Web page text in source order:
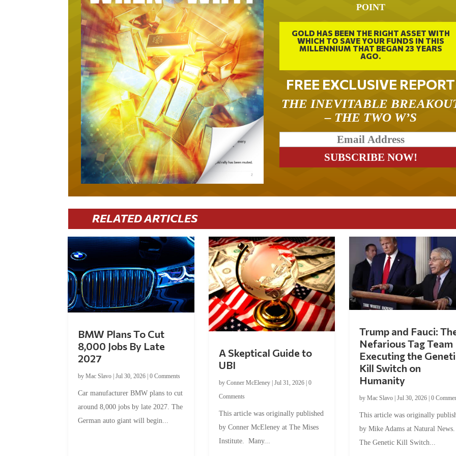
POINT
GOLD HAS BEEN THE RIGHT ASSET WITH
WHICH TO SAVE YOUR FUNDS IN THIS
MILLENNIUM THAT BEGAN 23 YEARS
AGO.
FREE EXCLUSIVE REPORT
THE INEVITABLE
– THE TWO W’S
RELATED ARTICLES
BMW Plans To Cut
8,000 Jobs By Late
2027
byMac Slavo |Jul 30, 2026 |0 Comments
Car manufacturer BMW plans to cut
around 8,000 jobs by late 2027. The
German auto giant will begin...
A Skeptical Guide to
UBI
by Conner McEleney| Jul 31, 2026| 0
Comments
This article was originally published
by Conner McEleney at The Mises
Institute. Many...
Trump and Fauci:
Nefarious Tag Team
Executing the
Kill Switch on
Humanity
by Mac Slavo| Jul 30, 2026| 0
This article was originally
by Mike Adams at Natural
The Genetic Kill Switch...